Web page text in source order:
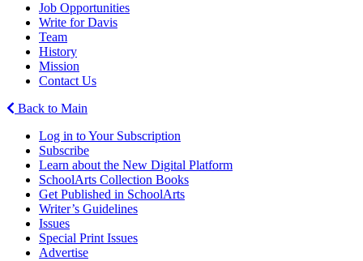
Job Opportunities
Write for Davis
Team
History
Mission
Contact Us
Back to Main
Log in to Your Subscription
Subscribe
Learn about the New Digital Platform
SchoolArts Collection Books
Get Published in SchoolArts
Writer’s Guidelines
Issues
Special Print Issues
Advertise